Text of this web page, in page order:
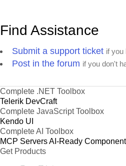
Find Assistance
Submit a support ticket if you
Post in the forum if you don't
Complete .NET Toolbox
Telerik DevCraft
Complete JavaScript Toolbox
Kendo UI
Complete AI Toolbox
MCP ServersAI-Ready
Get Products